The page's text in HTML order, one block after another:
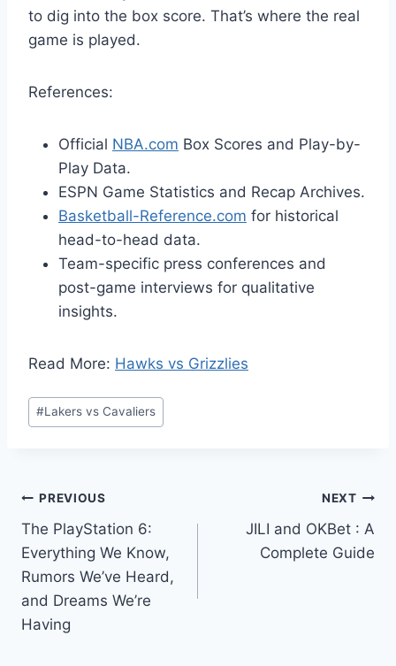
to dig into the box score. That’s where the real
game is played.
References:
Official NBA.com Box Scores and Play-by-
Play Data.
ESPN Game Statistics and Recap Archives.
Basketball-Reference.com for historical
head-to-head data.
Team-specific press conferences and
post-game interviews for qualitative
insights.
Read More: Hawks vs Grizzlies
Post
Tags:
#Lakers vs Cavaliers
Post
navigation
PREVIOUS
The PlayStation 6:
Everything We Know,
Rumors We’ve Heard,
and Dreams We’re
Having
NEXT
JILI and OKBet : A
Complete Guide